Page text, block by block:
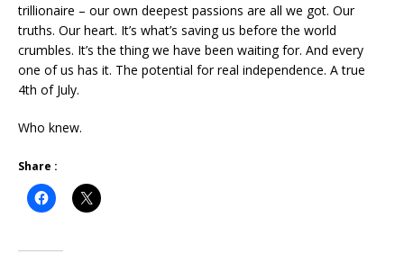
trillionaire – our own deepest passions are all we got. Our
truths. Our heart. It’s what’s saving us before the world
crumbles. It’s the thing we have been waiting for. And every
one of us has it. The potential for real independence. A true
4th of July.
Who knew.
Share :